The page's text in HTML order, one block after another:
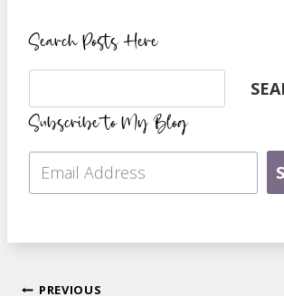
Search Posts Here
Search
Subscribe to My Blog
PREVIOUS